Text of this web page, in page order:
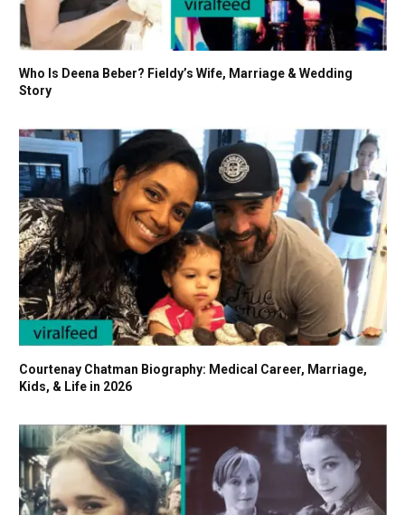
Who Is Deena Beber? Fieldy’s Wife, Marriage & Wedding
Story
Courtenay Chatman Biography: Medical Career, Marriage,
Kids, & Life in 2026